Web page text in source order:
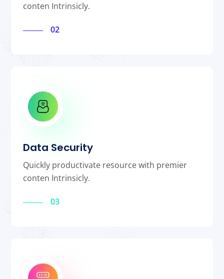
conten Intrinsicly.
02
Data Security
Quickly productivate resource with premier
conten Intrinsicly.
03